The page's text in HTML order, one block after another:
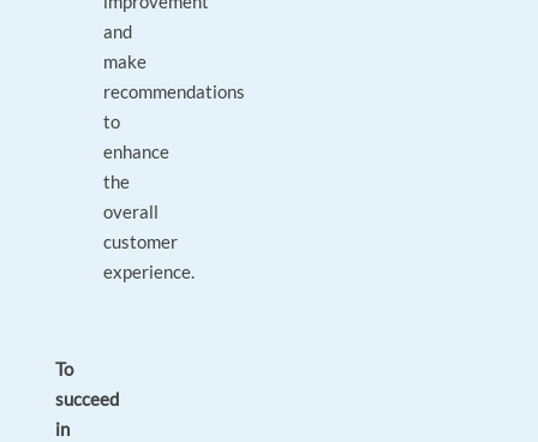
and
make
recommendations
to
enhance
the
overall
customer
experience.
To
succeed
in